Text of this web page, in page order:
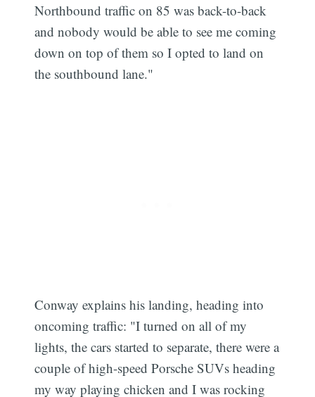
Northbound traffic on 85 was back-to-back
and nobody would be able to see me coming
down on top of them so I opted to land on
the southbound lane."
Conway explains his landing, heading into
oncoming traffic: "I turned on all of my
lights, the cars started to separate, there were a
couple of high-speed Porsche SUVs heading
my way playing chicken and I was rocking